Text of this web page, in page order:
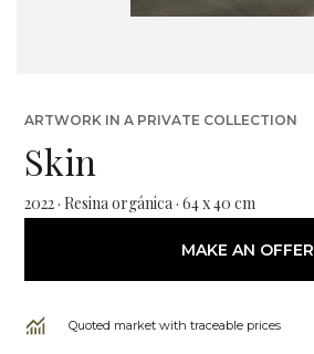
ARTWORK IN A PRIVATE COLLECTION
Skin
2022 · Resina orgánica · 64 x 40 cm
MAKE AN OFFER
Quoted market with traceable prices